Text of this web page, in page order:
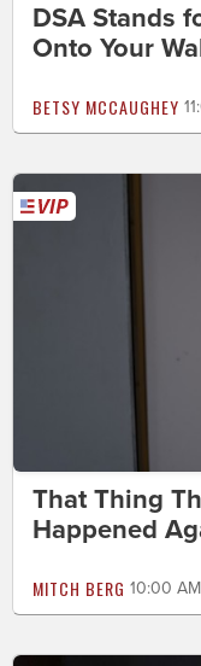
DSA Stands
Onto Your
BETSY MCCAUGHEY
That Thing
Happened
MITCH BERG 10:00